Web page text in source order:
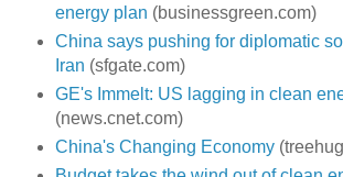
energy plan (businessgreen.com)
China says pushing for diplomatic
Iran (sfgate.com)
GE's Immelt: US lagging in clean
(news.cnet.com)
China's Changing Economy